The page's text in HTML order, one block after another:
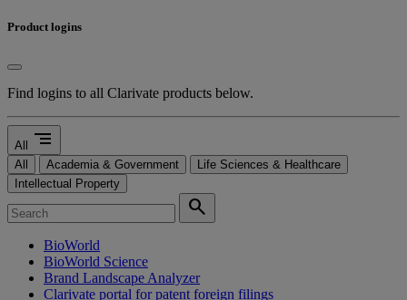
Product logins
Find logins to all Clarivate products below.
All segment
All Academia & Government
Life Sciences & Healthcare
Intellectual Property
search
BioWorld
BioWorld Science
Brand Landscape Analyzer
Clarivate portal for patent foreign filings